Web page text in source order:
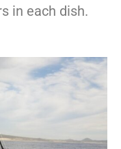
in each dish.